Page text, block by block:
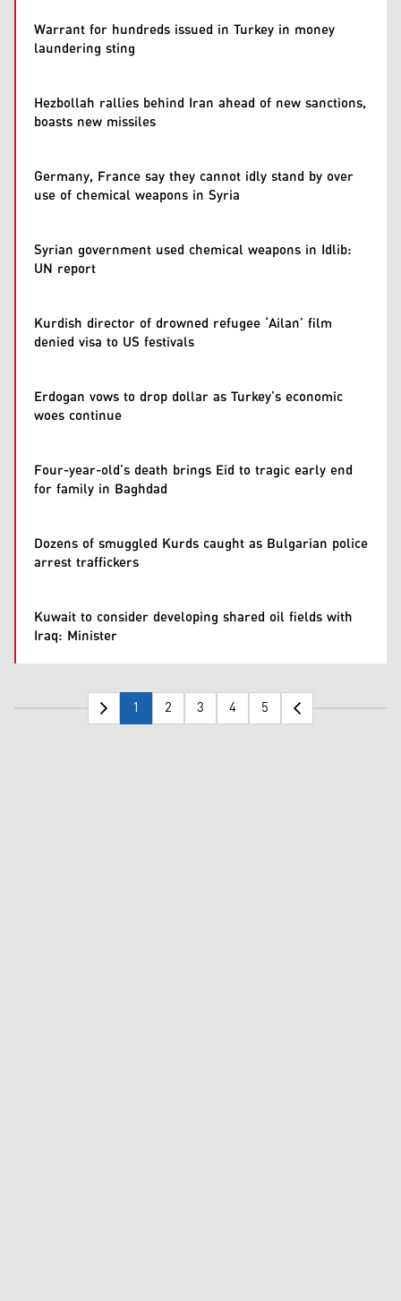
Warrant for hundreds issued in Turkey in money
laundering sting
Hezbollah rallies behind Iran ahead of new sanctions,
boasts new missiles
Germany, France say they cannot idly stand by over
use of chemical weapons in Syria
Syrian government used chemical weapons in Idlib:
UN report
Kurdish director of drowned refugee ‘Ailan’ film
denied visa to US festivals
Erdogan vows to drop dollar as Turkey’s economic
woes continue
Four-year-old’s death brings Eid to tragic early end
for family in Baghdad
Dozens of smuggled Kurds caught as Bulgarian police
arrest traffickers
Kuwait to consider developing shared oil fields with
Iraq: Minister
1 2 3 4 5